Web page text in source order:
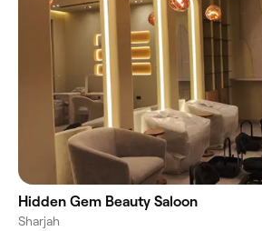
Hidden Gem Beauty Saloon
Sharjah